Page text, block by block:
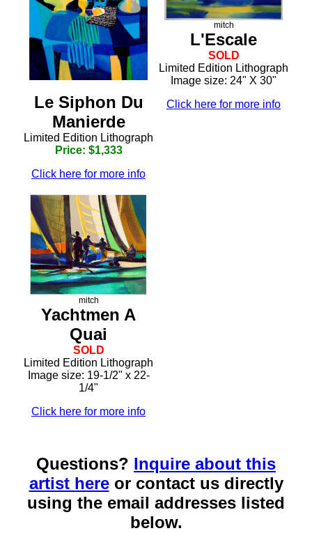
Le Siphon Du
Manierde
Limited Edition Lithograph
Price: $1,333
Click here for more info
mitch
L'Escale
SOLD
Limited Edition Lithograph
Image size: 24" X 30"
Click here for more info
mitch
Yachtmen A
Quai
SOLD
Limited Edition Lithograph
Image size: 19-1/2" x 22-
1/4"
Click here for more info
Questions? Inquire about this
artist hereor contact us directly
using the email addresses listed
below.